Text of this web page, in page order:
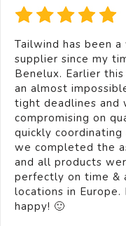
Tailwind has been
supplier since my
Benelux. Earlier
an almost
tight deadlines and
compromising on
quickly
we completed the
and all products
perfectly on time &
locations in Europe.
happy! 🙂